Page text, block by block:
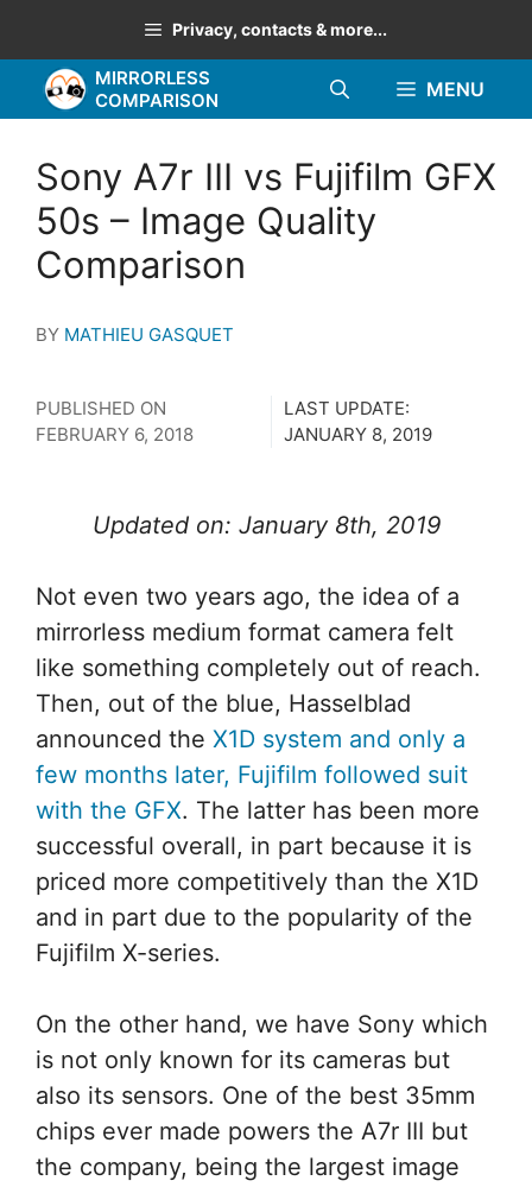
to
content
Privacy, contacts & more...
MIRRORLESS
COMPARISON
MENU
Sony A7r III vs Fujifilm GFX
50s – Image Quality
Comparison
BY MATHIEU GASQUET
PUBLISHED ON
FEBRUARY 6, 2018
LAST UPDATE:
JANUARY 8, 2019
Updated on: January 8th, 2019
Not even two years ago, the idea of a
mirrorless medium format camera felt
like something completely out of reach.
Then, out of the blue, Hasselblad
announced the X1D system and only a
few months later, Fujifilm followed suit
with the GFX. The latter has been more
successful overall, in part because it is
priced more competitively than the X1D
and in part due to the popularity of the
Fujifilm X-series.
On the other hand, we have Sony which
is not only known for its cameras but
also its sensors. One of the best 35mm
chips ever made powers the A7r III but
the company, being the largest image